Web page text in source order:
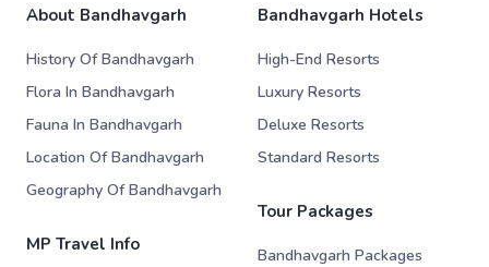
About Bandhavgarh
History Of Bandhavgarh
Flora In Bandhavgarh
Fauna In Bandhavgarh
Location Of Bandhavgarh
Geography Of Bandhavgarh
MP Travel Info
Bandhavgarh Hotels
High-End Resorts
Luxury Resorts
Deluxe Resorts
Standard Resorts
Tour Packages
Bandhavgarh Packages